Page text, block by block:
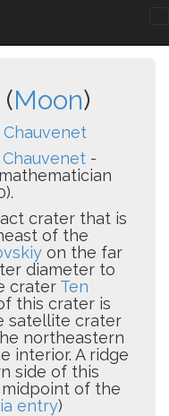
Moon)
Chauvenet
-
crater that is
of the
on the far
diameter to
crater Ten
this crater is
satellite crater
northeastern
interior. A ridge
side of this
of the
entry)